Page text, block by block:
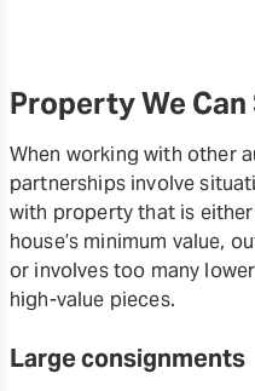
Property We Can
When working with other
partnerships involve
with property that is
house’s minimum value,
or involves too many
high-value pieces.
Large consignments